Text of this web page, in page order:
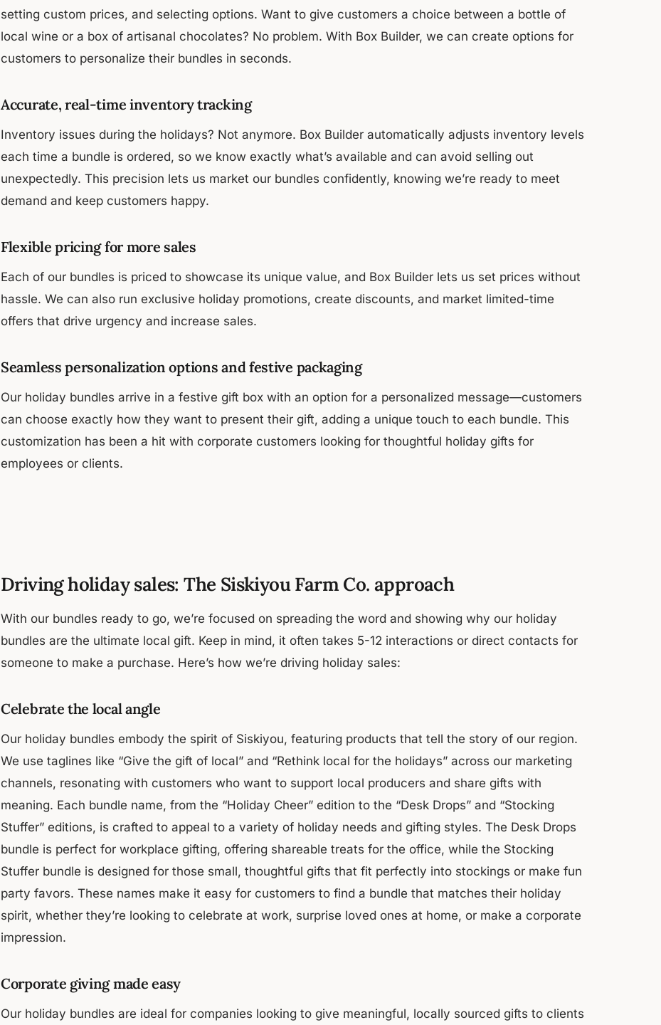
setting custom prices, and selecting options. Want to give customers a choice between a bottle of
local wine or a box of artisanal chocolates? No problem. With Box Builder, we can create options for
customers to personalize their bundles in seconds.
Accurate, real-time inventory tracking
Inventory issues during the holidays? Not anymore. Box Builder automatically adjusts inventory levels
each time a bundle is ordered, so we know exactly what’s available and can avoid selling out
unexpectedly. This precision lets us market our bundles confidently, knowing we’re ready to meet
demand and keep customers happy.
Flexible pricing for more sales
Each of our bundles is priced to showcase its unique value, and Box Builder lets us set prices without
hassle. We can also run exclusive holiday promotions, create discounts, and market limited-time
offers that drive urgency and increase sales.
Seamless personalization options and festive packaging
Our holiday bundles arrive in a festive gift box with an option for a personalized message—customers
can choose exactly how they want to present their gift, adding a unique touch to each bundle. This
customization has been a hit with corporate customers looking for thoughtful holiday gifts for
employees or clients.
Driving holiday sales: The Siskiyou Farm Co. approach
With our bundles ready to go, we’re focused on spreading the word and showing why our holiday
bundles are the ultimate local gift. Keep in mind, it often takes 5-12 interactions or direct contacts for
someone to make a purchase. Here’s how we’re driving holiday sales:
Celebrate the local angle
Our holiday bundles embody the spirit of Siskiyou, featuring products that tell the story of our region.
We use taglines like “Give the gift of local” and “Rethink local for the holidays” across our marketing
channels, resonating with customers who want to support local producers and share gifts with
meaning. Each bundle name, from the “Holiday Cheer” edition to the “Desk Drops” and “Stocking
Stuffer” editions, is crafted to appeal to a variety of holiday needs and gifting styles. The Desk Drops
bundle is perfect for workplace gifting, offering shareable treats for the office, while the Stocking
Stuffer bundle is designed for those small, thoughtful gifts that fit perfectly into stockings or make fun
party favors. These names make it easy for customers to find a bundle that matches their holiday
spirit, whether they’re looking to celebrate at work, surprise loved ones at home, or make a corporate
impression.
Corporate giving made easy
Our holiday bundles are ideal for companies looking to give meaningful, locally sourced gifts to clients